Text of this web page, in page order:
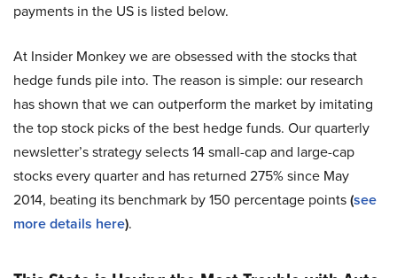
payments in the US is listed below.
At Insider Monkey we are obsessed with the stocks that
hedge funds pile into. The reason is simple: our research
has shown that we can outperform the market by imitating
the top stock picks of the best hedge funds. Our quarterly
newsletter’s strategy selects 14 small-cap and large-cap
stocks every quarter and has returned 275% since May
2014, beating its benchmark by 150 percentage points(see
more details here).